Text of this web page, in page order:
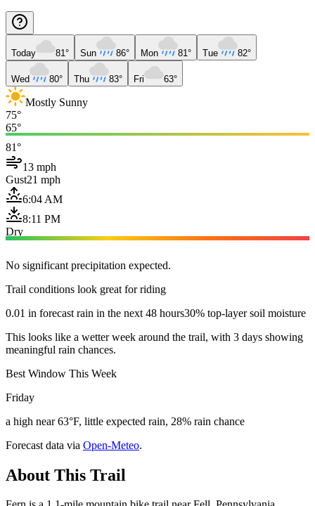
Today 81° Sun 86° Mon 81° Tue 82°
Wed 80° Thu 83° Fri 63°
Mostly Sunny
75°
65°
81°
13 mph
Gust21 mph
6:04 AM
8:11 PM
Dry
No significant precipitation expected.
Trail conditions look great for riding
0.01 in forecast rain in the next 48 hours30% top-layer soil moisture
This looks like a wetter week around the trail, with 3 days showing
meaningful rain chances.
Best Window This Week
Friday
a high near 63°F, little expected rain, 28% rain chance
Forecast data via Open-Meteo.
About This Trail